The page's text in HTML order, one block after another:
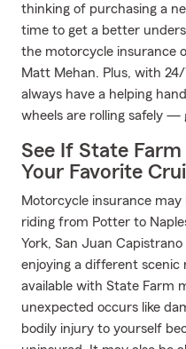
thinking of purchasing a
time to get a better
the motorcycle insurance
Matt Mehan. Plus, with
always have a helping
wheels are rolling safely —
See If State
Your Favorite
Motorcycle insurance
riding from Potter to
York, San Juan
enjoying a different scenic
available with State Farm
unexpected occurs like
bodily injury to yourself